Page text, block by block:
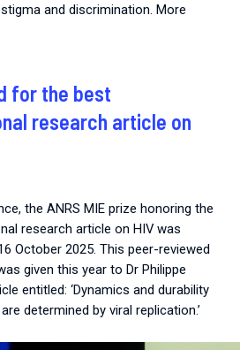
and discrimination. More
for the best
research article on
the ANRS MIE prize honoring the
research article on HIV was
October 2025. This peer-reviewed
given this year to Dr Philippe
entitled: ‘Dynamics and durability
determined by viral replication.’